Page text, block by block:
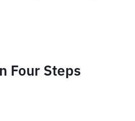
Four Steps